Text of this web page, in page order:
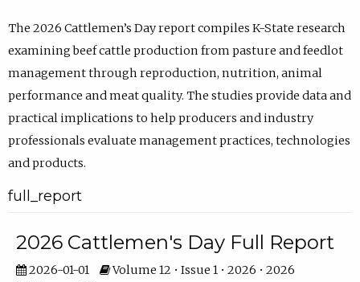
The 2026 Cattlemen’s Day report compiles K-State research
examining beef cattle production from pasture and feedlot
management through reproduction, nutrition, animal
performance and meat quality. The studies provide data and
practical implications to help producers and industry
professionals evaluate management practices, technologies
and products.
full_report
2026 Cattlemen's Day Full Report
2026-01-01
Volume 12 • Issue 1 • 2026 • 2026